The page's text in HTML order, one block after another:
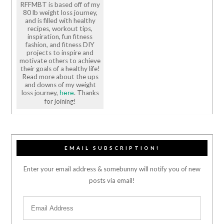
RFFMBT is based off of my
80 lb weight loss journey,
and is filled with healthy
recipes, workout tips,
inspiration, fun fitness
fashion, and fitness DIY
projects to inspire and
motivate others to achieve
their goals of a healthy life!
Read more about the ups
and downs of my weight
loss journey, here. Thanks
for joining!
EMAIL SUBSCRIPTION!
Enter your email address & somebunny will notify you of new
posts via email!